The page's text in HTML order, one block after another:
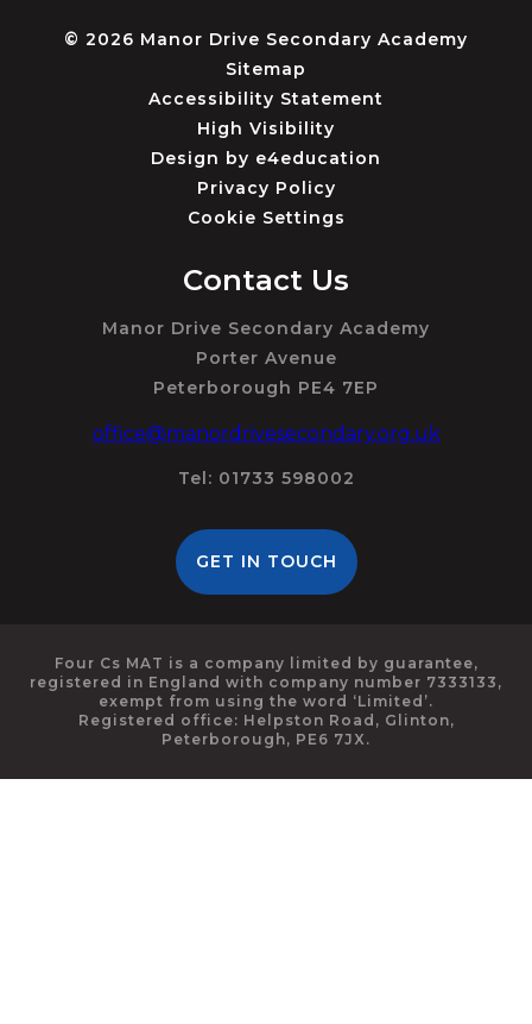
© 2026 Manor Drive Secondary Academy
Sitemap
Accessibility Statement
High Visibility
Design by e4education
Privacy Policy
Cookie Settings
Contact Us
Manor Drive Secondary Academy
Porter Avenue
Peterborough PE4 7EP
office@manordrivesecondary.org.uk
Tel: 01733 598002
GET IN TOUCH
Four Cs MAT is a company limited by guarantee,
registered in England with company number 7333133,
exempt from using the word ‘Limited’.
Registered office: Helpston Road, Glinton,
Peterborough, PE6 7JX.